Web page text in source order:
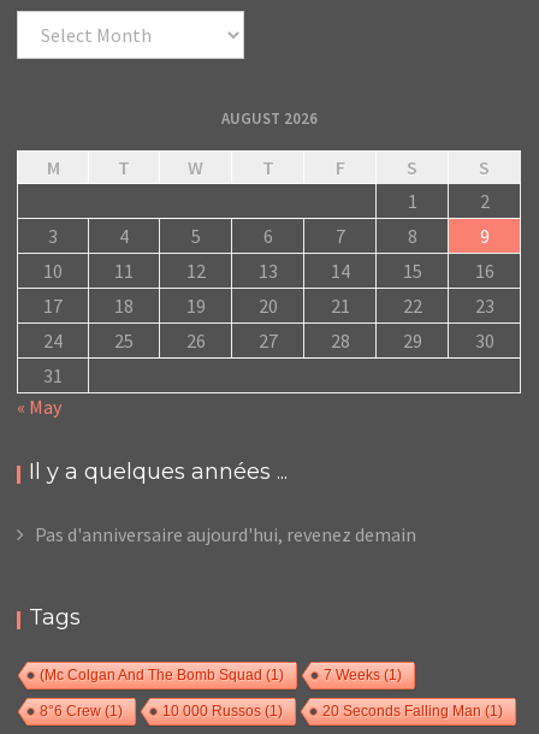
Archives
AUGUST 2026
M T W T F S
S
1
2
3
4 5 6 7 8
9
10
11 12 13 14 15
16
17
18 19 20 21 22
23
24
25 26 27 28 29
30
31
« May
Il y a quelques années ...
Pas d'anniversaire aujourd'hui, revenez demain
Tags
(Mc Colgan And The Bomb Squad(1) 7 Weeks(1)
8°6 Crew(1) 10 000 Russos(1) 20 Seconds Falling Man(1)